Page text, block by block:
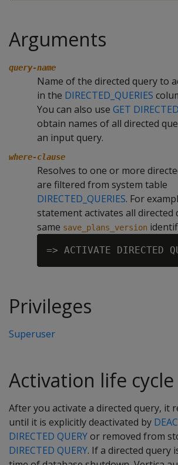
Arguments
query-name
Name of the directed query to
in the DIRECTED_QUERIES
You can also use GET
obtain names of all directed
an input query.
where-clause
Resolves to one or more
are filtered from system table
DIRECTED_QUERIES. For
statement activates all directed
same save_plans_version
Privileges
Superuser
Activation life cycle
After you activate a directed query, it
until it is explicitly deactivated by
DIRECTED QUERYor removed from
DIRECTED QUERY. If a directed query